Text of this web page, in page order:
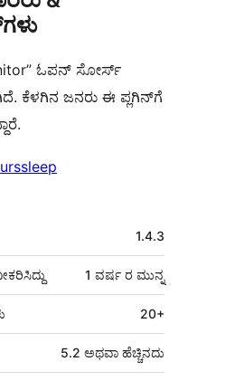
ಓಪನ್ ಸೋರ್ಸ್
ಕೆಳಗಿನ ಜನರು ಈ ಪ್ಲಗಿನ್‌ಗೆ
1.4.3
1 ವರ್ಷ ರ ಮುನ್ನ
20+
5.2 ಅಥವಾ ಹೆಚ್ಚಿನದು